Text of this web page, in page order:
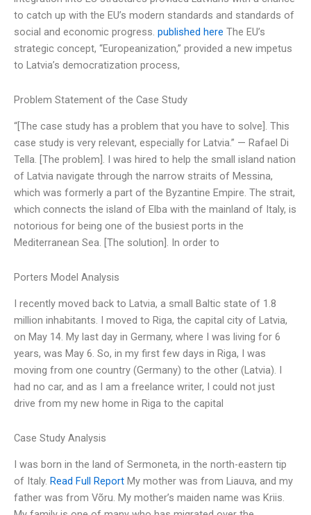
to catch up with the EU’s modern standards and standards of
social and economic progress. published here The EU’s
strategic concept, “Europeanization,” provided a new impetus
to Latvia’s democratization process,
Problem Statement of the Case Study
“[The case study has a problem that you have to solve]. This
case study is very relevant, especially for Latvia.” — Rafael Di
Tella. [The problem]. I was hired to help the small island nation
of Latvia navigate through the narrow straits of Messina,
which was formerly a part of the Byzantine Empire. The strait,
which connects the island of Elba with the mainland of Italy, is
notorious for being one of the busiest ports in the
Mediterranean Sea. [The solution]. In order to
Porters Model Analysis
I recently moved back to Latvia, a small Baltic state of 1.8
million inhabitants. I moved to Riga, the capital city of Latvia,
on May 14. My last day in Germany, where I was living for 6
years, was May 6. So, in my first few days in Riga, I was
moving from one country (Germany) to the other (Latvia). I
had no car, and as I am a freelance writer, I could not just
drive from my new home in Riga to the capital
Case Study Analysis
I was born in the land of Sermoneta, in the north-eastern tip
of Italy. Read Full Report My mother was from Liauva, and my
father was from Võru. My mother’s maiden name was Kriis.